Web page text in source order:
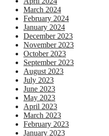
March 2024
February 2024
January 2024
December 2023
November 2023
October 2023
September 2023
August 2023
July 2023
June 2023
May 2023
April 2023
March 2023
February 2023
January 2023